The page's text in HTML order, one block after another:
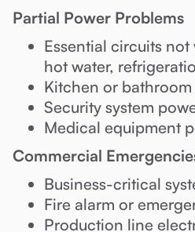
Partial Power Problems
Essential circuits
hot water,
Kitchen or
Security system
Medical equipment
Commercial
Business-critical
Fire alarm or
Production line